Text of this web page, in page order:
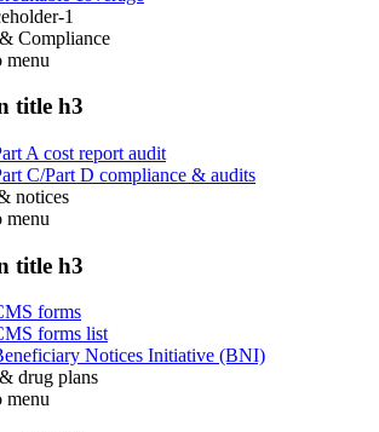
1
Compliance
menu
title h3
A cost report audit
C/Part D compliance & audits
notices
menu
title h3
forms
forms list
Notices Initiative (BNI)
drug plans
menu